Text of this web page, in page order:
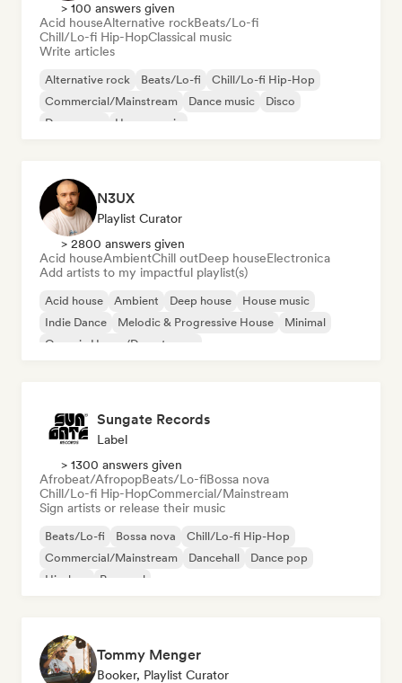
> 100 answers given
Acid houseAlternative rockBeats/Lo-fi
Chill/Lo-fi Hip-HopClassical music
Write articles
Alternative rock Beats/Lo-fi
Chill/Lo-fi Hip-Hop
Commercial/Mainstream
Dance music
Disco
Dream pop
House music
N3UX
Playlist Curator
> 2800 answers given
Acid houseAmbientChill outDeep houseElectronica
Add artists to my impactful playlist(s)
Acid house Ambient Deep house
House music
Indie Dance
Melodic & Progressive House
Minimal
Organic House/Downtempo
Sungate Records
Label
> 1300 answers given
Afrobeat/AfropopBeats/Lo-fiBossa nova
Chill/Lo-fi Hip-HopCommercial/Mainstream
Sign artists or release their music
Beats/Lo-fi Bossa nova
Chill/Lo-fi Hip-Hop
Commercial/Mainstream
Dancehall
Dance pop
Hip-hop
Pop soul
Tommy Menger
Booker, Playlist Curator